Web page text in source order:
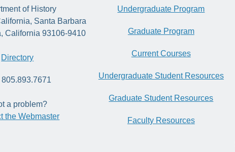
of History
Santa Barbara
California 93106-9410
Directory
805.893.7671
a problem?
the Webmaster
Undergraduate Program
Graduate Program
Current Courses
Undergraduate Student Resources
Graduate Student Resources
Faculty Resources